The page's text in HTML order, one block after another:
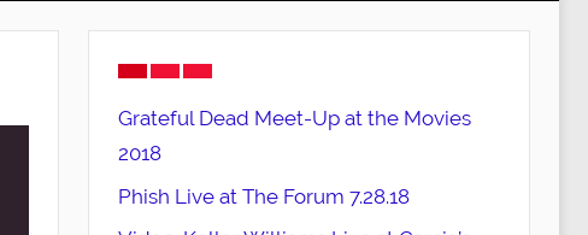
Grateful Dead Meet-Up at the Movies
2018
Phish Live at The Forum 7.28.18